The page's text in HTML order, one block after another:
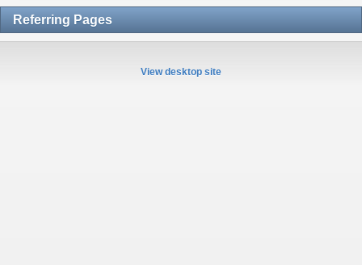
Referring Pages
View desktop site